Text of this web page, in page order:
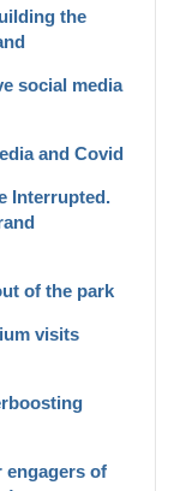
the
social media
and Covid
Interrupted.
of the park
visits
engagers of